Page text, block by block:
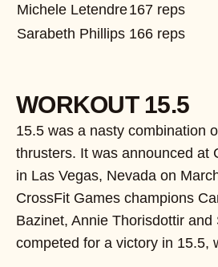
Michele Letendre167 reps
Sarabeth Phillips 166 reps
WORKOUT 15.5
15.5 was a nasty combination
thrusters. It was announced at
in Las Vegas, Nevada on
CrossFit Games champions
Bazinet, Annie Thorisdottir and
competed for a victory in 15.5,